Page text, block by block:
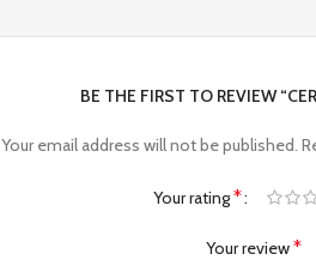
BE THE FIRST TO REVIEW
Your email address will not be published.
Your rating*
Your review*